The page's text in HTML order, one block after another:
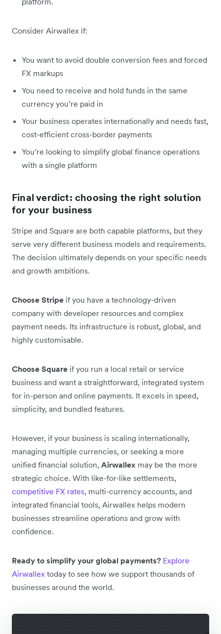
Consider Airwallex if:
You want to avoid double conversion fees and forced
FX markups
You need to receive and hold funds in the same
currency you’re paid in
Your business operates internationally and needs fast,
cost-efficient cross-border payments
You’re looking to simplify global finance operations
with a single platform
Final verdict: choosing the right solution
for your business
Stripe and Square are both capable platforms, but they
serve very different business models and requirements.
The decision ultimately depends on your specific needs
and growth ambitions.
Choose Stripe if you have a technology-driven
company with developer resources and complex
payment needs. Its infrastructure is robust, global, and
highly customisable.
Choose Square if you run a local retail or service
business and want a straightforward, integrated system
for in-person and online payments. It excels in speed,
simplicity, and bundled features.
However, if your business is scaling internationally,
managing multiple currencies, or seeking a more
unified financial solution, Airwallex may be the more
strategic choice. With like-for-like settlements,
competitive FX rates, multi-currency accounts, and
integrated financial tools, Airwallex helps modern
businesses streamline operations and grow with
confidence.
Ready to simplify your global payments? Explore
Airwallex today to see how we support thousands of
businesses around the world.